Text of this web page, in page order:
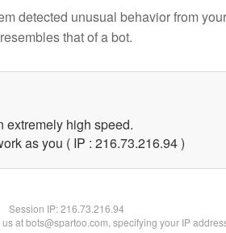
detected unusual behavior from
resembles that of a bot.
extremely high speed.
as you ( IP : 216.73.216.94 )
Session IP:216.73.216.94
at bots@spartoo.com, specifying your IP